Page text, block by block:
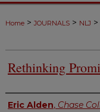
Home > JOURNALS > NLJ >
Rethinking
Authors
Eric Alden, Chase